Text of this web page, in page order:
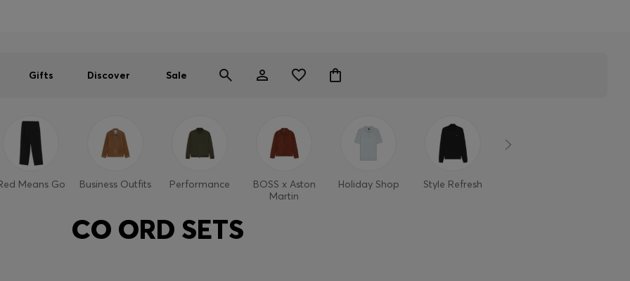
Gifts Discover Sale
Means Go Business Outfits Performance
BOSS x Aston
Martin
Holiday Shop Style Refresh
CO ORD SETS